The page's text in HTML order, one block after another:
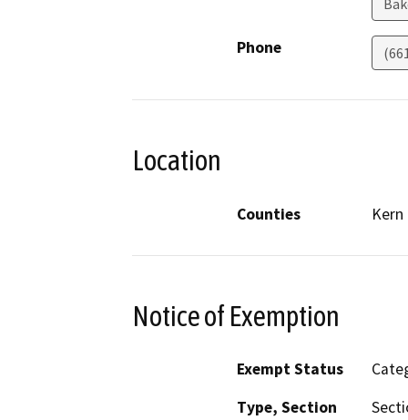
Phone
Location
Counties Kern
Notice of Exemption
Exempt Status
Type, Section